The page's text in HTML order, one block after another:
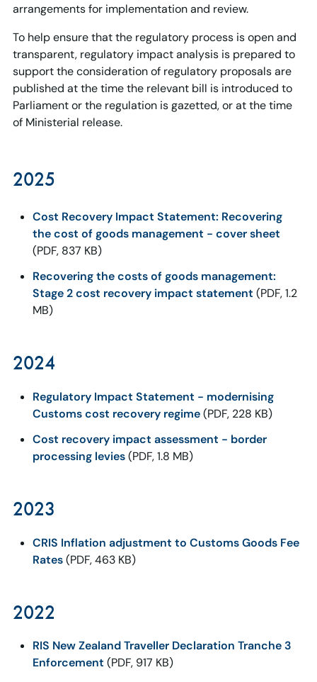
arrangements for implementation and review.
To help ensure that the regulatory process is open and
transparent, regulatory impact analysis is prepared to
support the consideration of regulatory proposals are
published at the time the relevant bill is introduced to
Parliament or the regulation is gazetted, or at the time
of Ministerial release.
2025
Cost Recovery Impact Statement: Recovering
the cost of goods management - cover sheet
(PDF, 837 KB)
Recovering the costs of goods management:
Stage 2 cost recovery impact statement (PDF, 1.2
MB)
2024
Regulatory Impact Statement - modernising
Customs cost recovery regime(PDF, 228 KB)
Cost recovery impact assessment - border
processing levies(PDF, 1.8 MB)
2023
CRIS Inflation adjustment to Customs Goods Fee
Rates(PDF, 463 KB)
2022
RIS New Zealand Traveller Declaration Tranche 3
Enforcement (PDF, 917 KB)